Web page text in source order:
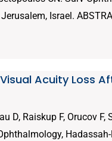
Israel.
Acuity Loss
D, Raiskup F, Orucov